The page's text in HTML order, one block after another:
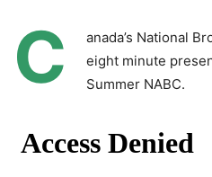
C
anada’s National
eight minute
Summer NABC.